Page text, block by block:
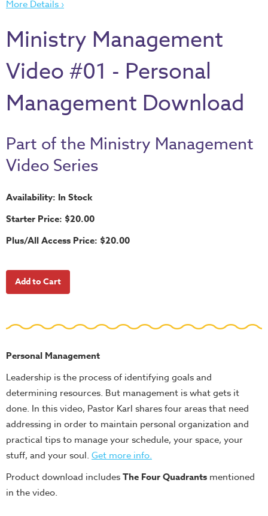
Thru
Bible
Chronicles
of
Curriculum
God's
Path
DIY
Events
Back
School
Halloween
Bible
Books
Leadership
Tools
Ministry
Tools
Recruiting
Tools
More Details ›
Ministry Management
Video #01 - Personal
Management Download
Part of the Ministry Management
Video Series
Availability: In Stock
Starter Price: $20.00
Plus/All Access Price: $20.00
Personal Management
Leadership is the process of identifying goals and
determining resources. But management is what gets it
done. In this video, Pastor Karl shares four areas that need
addressing in order to maintain personal organization and
practical tips to manage your schedule, your space, your
stuff, and your soul. Get more info.
Product download includesThe Four Quadrants mentioned
in the video.